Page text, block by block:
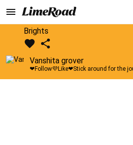
Brights
Vanshita grover